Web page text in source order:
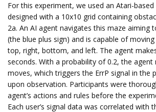
For this experiment, we used an Atari-
designed with a 10x10 grid containing
2a. An AI agent navigates this maze aiming
(the blue plus sign) and is capable of
top, right, bottom, and left. The agent
seconds. With a probability of 0.2, the
moves, which triggers the ErrP signal in the
upon observation. Participants were
agent’s actions and rules before the
Each user’s signal data was correlated with